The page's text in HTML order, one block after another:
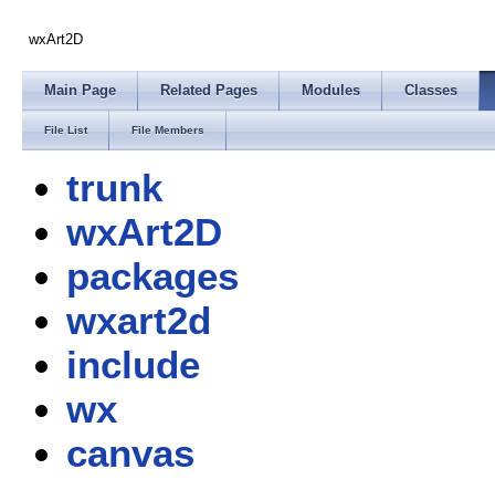
wxArt2D
Main Page Related Pages Modules Classes
File List File Members
trunk
wxArt2D
packages
wxart2d
include
wx
canvas